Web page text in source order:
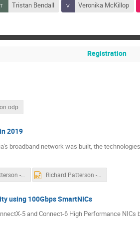
Tristan Bendall Veronika McKillop
Registration
2019
broadband network was built, the
Richard Patterson - Building Broadband Network in 2019 - UKNOF RESIZED 4-3.pdf Richard Patterson - Building Broadband Network in 2019 - UKNOF RESIZED 4-3.pptx
using 100Gbps SmartNICs
5 and Connect-6 High Performance